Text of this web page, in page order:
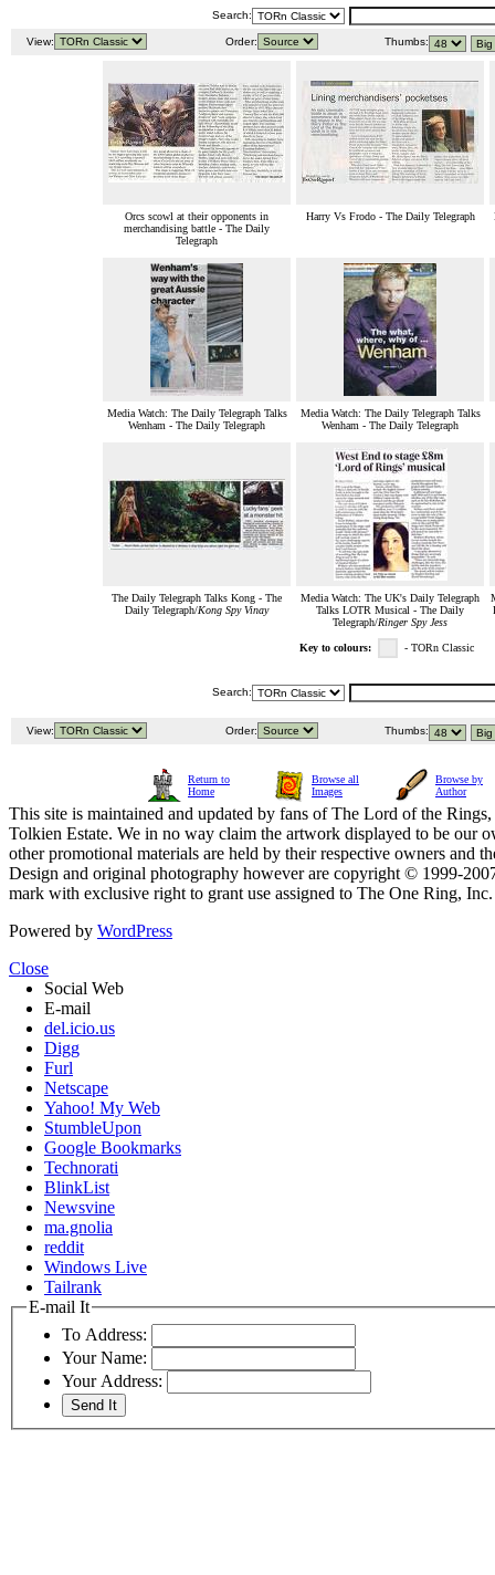
Search:
View: Order: Thumbs:
Orcs scowl at their opponents in
merchandising battle - The Daily
Telegraph
Harry Vs Frodo - The Daily Telegraph
Media Watch: The Daily Telegraph Talks
Wenham - The Daily Telegraph
Media Watch: The Daily Telegraph Talks
Wenham - The Daily Telegraph
The Daily Telegraph Talks Kong - The
Daily Telegraph/Kong Spy Vinay
Media Watch: The UK's Daily Telegraph
Talks LOTR Musical - The Daily
Telegraph/Ringer Spy Jess
Key to colours: - TORn Classic
Search:
View: Order: Thumbs:
Return to
Home
Browse all
Images
Browse by
Author
This site is maintained and updated by fans of The Lord of the
Tolkien Estate. We in no way claim the artwork displayed to be our
other promotional materials are held by their respective owners and
Design and original photography however are copyright © 1999-
mark with exclusive right to grant use assigned to The One Ring,
Powered by WordPress
Close
Social Web
E-mail
del.icio.us
Digg
Furl
Netscape
Yahoo! My Web
StumbleUpon
Google Bookmarks
Technorati
BlinkList
Newsvine
ma.gnolia
reddit
Windows Live
Tailrank
E-mail It
To Address:
Your Name:
Your Address: